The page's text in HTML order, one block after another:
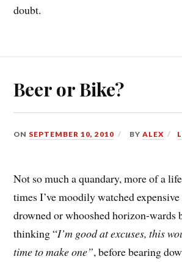
doubt.
Beer or Bike?
ON SEPTEMBER 10, 2010 BYALEX
Not so much a quandary, more of a
times I’ve moodily watched
drowned or whooshed horizon-wards
thinking “I’m good at excuses, this
timeto make one”, before bearing